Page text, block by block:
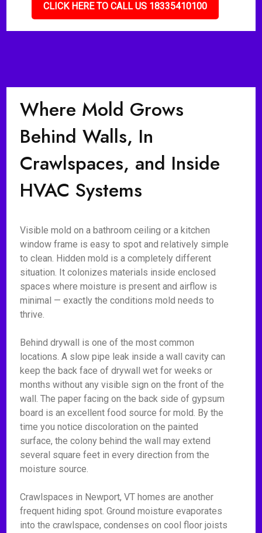
CLICK HERE TO CALL US 18335410100
Where Mold Grows
Behind Walls, In
Crawlspaces, and Inside
HVAC Systems
Visible mold on a bathroom ceiling or a kitchen
window frame is easy to spot and relatively simple
to clean. Hidden mold is a completely different
situation. It colonizes materials inside enclosed
spaces where moisture is present and airflow is
minimal — exactly the conditions mold needs to
thrive.
Behind drywall is one of the most common
locations. A slow pipe leak inside a wall cavity can
keep the back face of drywall wet for weeks or
months without any visible sign on the front of the
wall. The paper facing on the back side of gypsum
board is an excellent food source for mold. By the
time you notice discoloration on the painted
surface, the colony behind the wall may extend
several square feet in every direction from the
moisture source.
Crawlspaces in Newport, VT homes are another
frequent hiding spot. Ground moisture evaporates
into the crawlspace, condenses on cool floor joists